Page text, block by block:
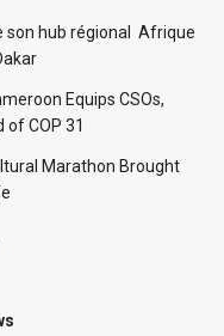
son hub régional Afrique
Equips CSOs,
COP 31
Marathon Brought